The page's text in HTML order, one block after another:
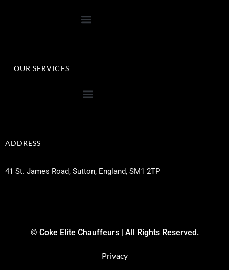
OUR SERVICES
ADDRESS
41 St. James Road, Sutton, England, SM1 2TP
© Coke Elite Chauffeurs | All Rights Reserved.
Privacy